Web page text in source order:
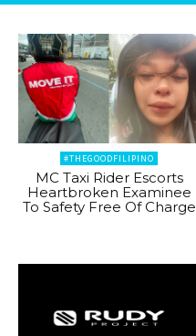
#THEGOODFILIPINO
MC Taxi Rider Escorts
Heartbroken Examinee
To Safety Free Of Charge